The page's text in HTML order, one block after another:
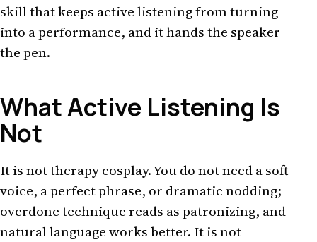
skill that keeps active listening from turning
into a performance, and it hands the speaker
the pen.
What Active Listening Is
Not
It is not therapy cosplay. You do not need a soft
voice, a perfect phrase, or dramatic nodding;
overdone technique reads as patronizing, and
natural language works better. It is not